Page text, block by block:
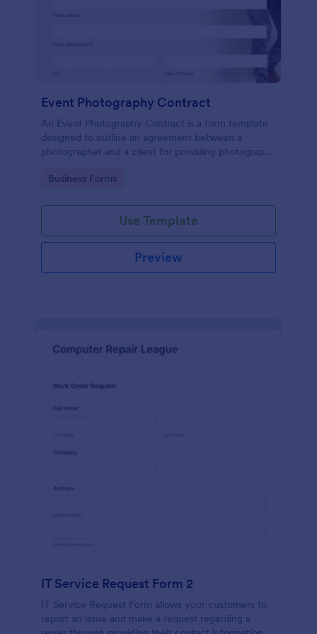
Event Photography Contract
An Event Photography Contract is a form template
designed to outline an agreement between a
photographer and a client for providing photography
Go to Category:
Business Forms
Use Template
Preview
IT Service Request Form 2
IT Service Request Form allows your customers to
report an issue and make a request regarding a